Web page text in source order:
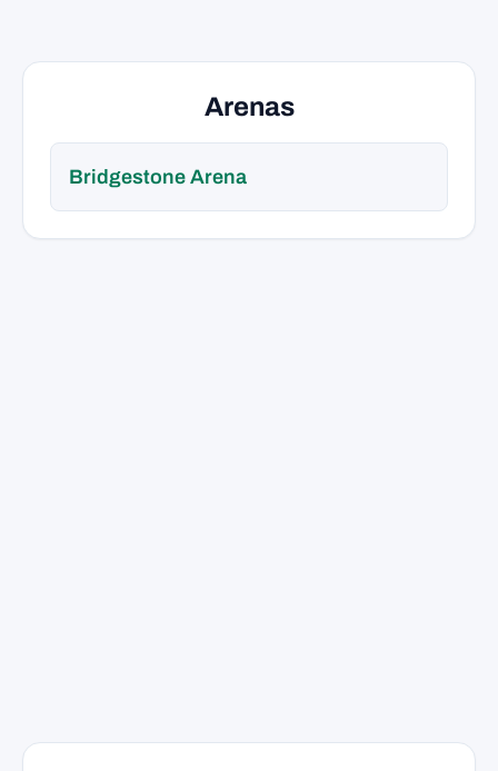
Arenas
Bridgestone Arena